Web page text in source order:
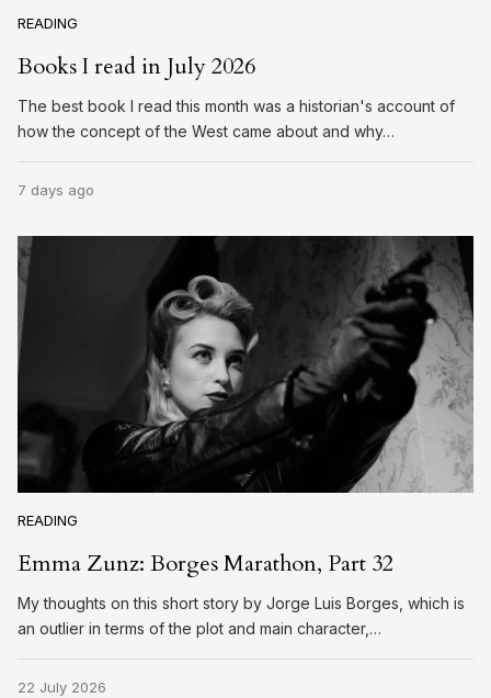
READING
Books I read in July 2026
The best book I read this month was a historian's account of
how the concept of the West came about and why…
7 days ago
READING
Emma Zunz: Borges Marathon, Part 32
My thoughts on this short story by Jorge Luis Borges, which is
an outlier in terms of the plot and main character,…
22 July 2026